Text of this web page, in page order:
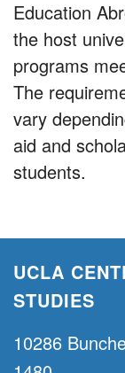
Education
the host
programs
The
vary
aid and
students.
UCLA
STUDIES
10286